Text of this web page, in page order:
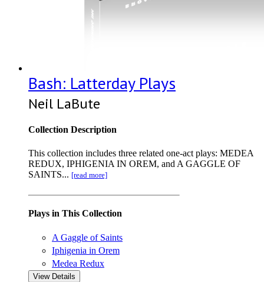
Bash: Latterday Plays
Neil LaBute
Collection Description
This collection includes three related one-act plays: MEDEA
REDUX, IPHIGENIA IN OREM, and A GAGGLE OF
SAINTS... [read more]
Plays in This Collection
A Gaggle of Saints
Iphigenia in Orem
Medea Redux
View Details